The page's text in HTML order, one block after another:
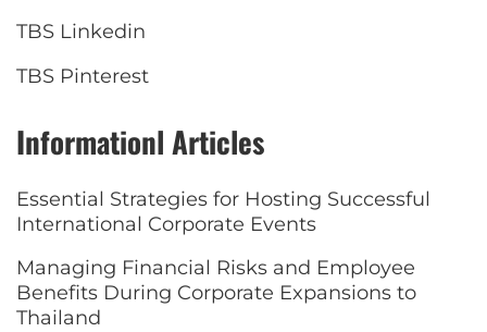
TBS Linkedin
TBS Pinterest
Informationl Articles
Essential Strategies for Hosting Successful
International Corporate Events
Managing Financial Risks and Employee
Benefits During Corporate Expansions to
Thailand